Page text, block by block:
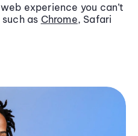
experience you can’t
as Chrome, Safari